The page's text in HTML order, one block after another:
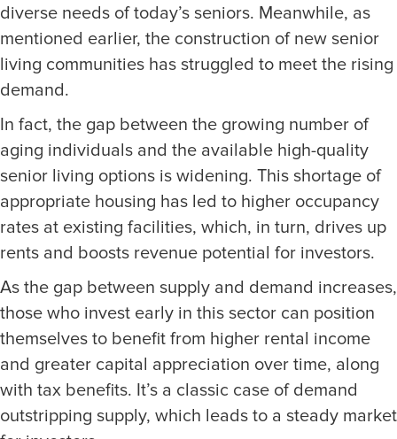
diverse needs of today’s seniors. Meanwhile, as
mentioned earlier, the construction of new senior
living communities has struggled to meet the rising
demand.
In fact, the gap between the growing number of
aging individuals and the available high-quality
senior living options is widening. This shortage of
appropriate housing has led to higher occupancy
rates at existing facilities, which, in turn, drives up
rents and boosts revenue potential for investors.
As the gap between supply and demand increases,
those who invest early in this sector can position
themselves to benefit from higher rental income
and greater capital appreciation over time, along
with tax benefits. It’s a classic case of demand
outstripping supply, which leads to a steady market